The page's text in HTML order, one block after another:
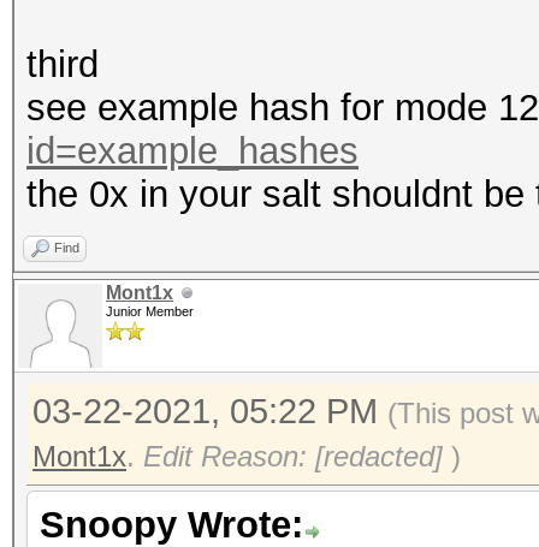
third
see example hash for mode
id=example_hashes
the 0x in your salt shouldnt be
Find
Mont1x
Junior Member
03-22-2021, 05:22 PM (This post
Mont1x. Edit Reason: [redacted] )
Snoopy Wrote: